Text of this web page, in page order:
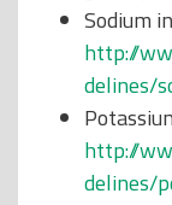
Sodium
http://
delines/
http://
delines/